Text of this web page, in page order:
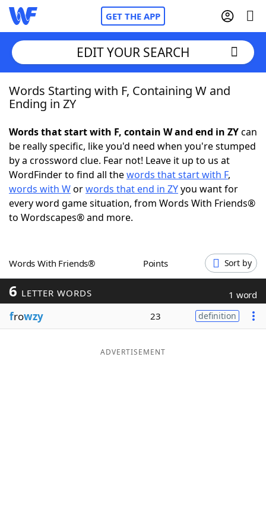
GET THE APP
Home
NYT Crossplay Cheat
ScrabbleHelpers
Today's NYT GamesHints & Answers
Blog
EDIT YOUR SEARCH
Words Starting with F, Containing W and
Ending in ZY
Words that start with F, contain W and end in ZYcan
be really specific, like you'd need when you're stumped
by a crossword clue. Fear not! Leave it up to us at
WordFinder to find all thewords that start with F,
words with Worwords that end in ZYyou want for
every word game situation, from Words With Friends®
to Wordscapes® and more.
Words With Friends® Points Sort by
6 LETTER WORDS 1 word
frowzy 23 definition
ADVERTISEMENT